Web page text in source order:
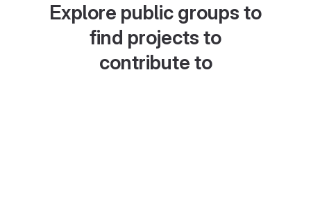
Explore public groups to
find projects to
contribute to